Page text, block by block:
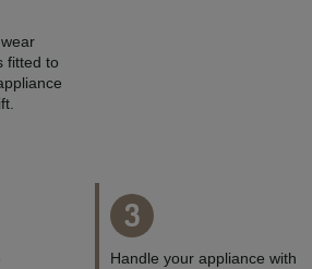
fitted to
3
Handle your appliance with